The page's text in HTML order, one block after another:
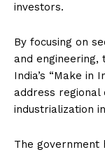
investors.
By focusing on
and
India’s “Make in
address
industrialization
The government